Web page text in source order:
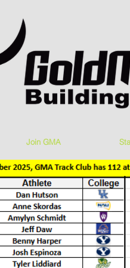
Join GMA